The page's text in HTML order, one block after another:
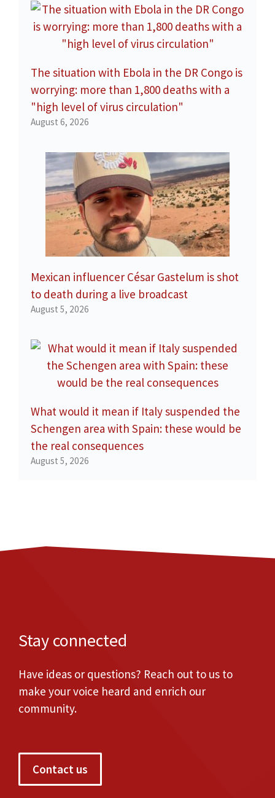
The situation with Ebola in the DR Congo is
worrying: more than 1,800 deaths with a
"high level of virus circulation"
August 6, 2026
Mexican influencer César Gastelum is shot
to death during a live broadcast
August 5, 2026
What would it mean if Italy suspended the
Schengen area with Spain: these would be
the real consequences
August 5, 2026
Stay connected
Have ideas or questions? Reach out to us to
make your voice heard and enrich our
community.
Contact us